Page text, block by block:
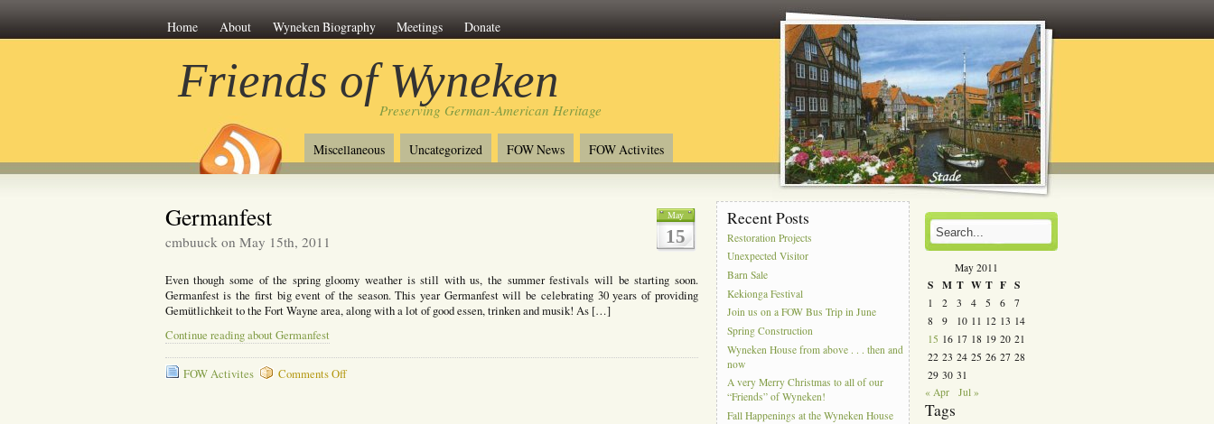
Home About Wyneken Biography Meetings Donate
Friends of Wyneken
Preserving German-American Heritage
Miscellaneous Uncategorized FOW News FOW Activites
May
15
Germanfest
cmbuuck on May 15th, 2011
Even though some of the spring gloomy weather is still with us, the summer festivals will be starting soon.
Germanfest is the first big event of the season. This year Germanfest will be celebrating 30 years of providing
Gemütlichkeit to the Fort Wayne area, along with a lot of good essen, trinken and musik! As […]
Continue reading about Germanfest
FOW Activites Comments Offon
Recent Posts
Restoration Projects
Unexpected Visitor
Barn Sale
Kekionga Festival
Join us on a FOW Bus Trip in June
Spring Construction
Wyneken House from above . . . then and
now
A very Merry Christmas to all of our
“Friends” of Wyneken!
Fall Happenings at the Wyneken House
May 2011
S M T W T F S
1 2 3 4 5 6
7
8
9 10 11 12 13 14
15 16 17 18 19 20 21
22 23 24 25 26 27 28
29 30 31
« Apr
Jul »
Tags